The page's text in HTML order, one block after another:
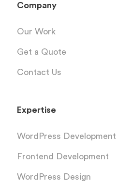
Company
Our Work
Get a Quote
Contact Us
Expertise
WordPress Development
Frontend Development
WordPress Design